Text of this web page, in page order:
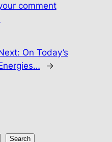
comment
On Today’s
→
Search